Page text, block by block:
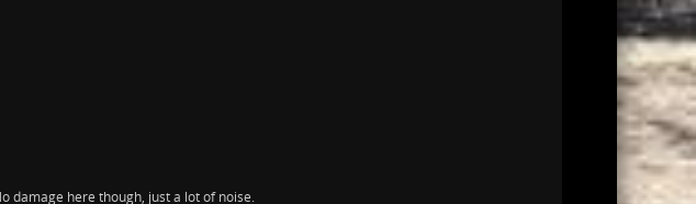
damage here though, just a lot of noise.